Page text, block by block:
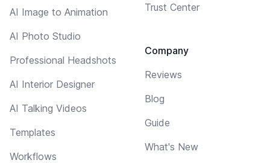
AI Image to Animation
AI Photo Studio
Professional Headshots
AI Interior Designer
AI Talking Videos
Templates
Workflows
Trust Center
Company
Reviews
Blog
Guide
What's New